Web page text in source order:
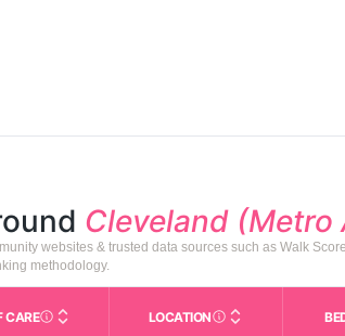
Cleveland (Metro
websites & trusted data sources such as Walk
methodology.
CARE
Care Types in This Table AL (Assisted
LOCATIONCity and state of